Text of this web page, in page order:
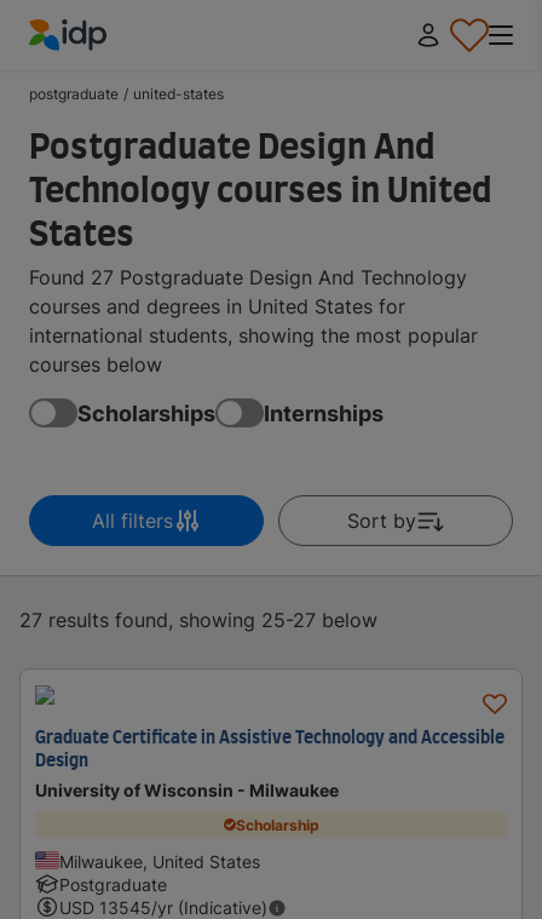
postgraduate / united-states
Postgraduate Design And
Technology courses in United
States
Found 27 Postgraduate Design And Technology
courses and degrees in United States for
international students, showing the most popular
courses below
Scholarships Internships
All filters Sort by
27 results found, showing 25-27 below
Graduate Certificate in Assistive Technology and Accessible
Design
University of Wisconsin - Milwaukee
Scholarship
Milwaukee, United States
Postgraduate
USD 13545/yr (Indicative)